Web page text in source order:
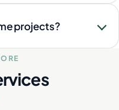
projects?